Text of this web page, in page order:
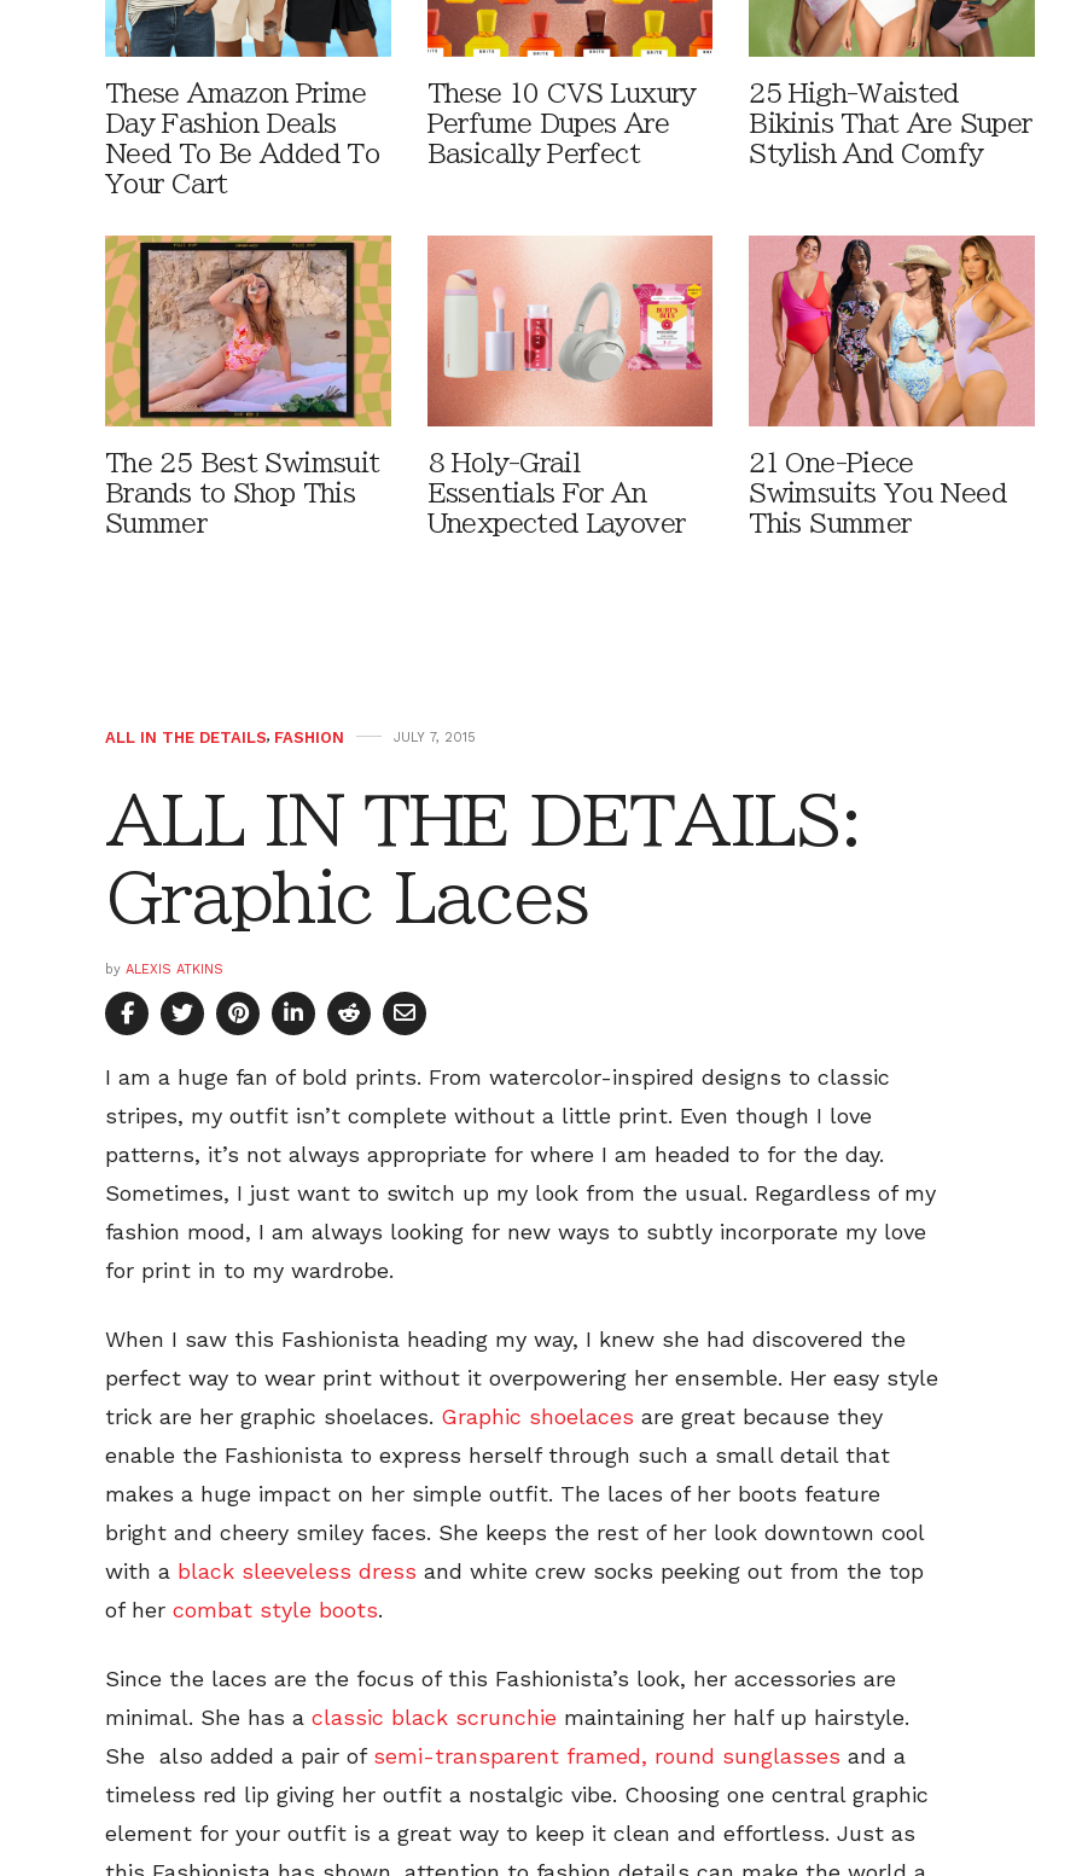
These Amazon Prime
Day Fashion Deals
Need To Be Added To
Your Cart
These 10 CVS Luxury
Perfume Dupes Are
Basically Perfect
25 High-Waisted
Bikinis That Are Super
Stylish And Comfy
The 25 Best Swimsuit
Brands to Shop This
Summer
8 Holy-Grail
Essentials For An
Unexpected Layover
21 One-Piece
Swimsuits You Need
This Summer
ALL IN THE DETAILS, FASHION JULY 7, 2015
ALL IN THE DETAILS:
Graphic Laces
by ALEXIS ATKINS
I am a huge fan of bold prints. From watercolor-inspired designs to classic
stripes, my outfit isn’t complete without a little print. Even though I love
patterns, it’s not always appropriate for where I am headed to for the day.
Sometimes, I just want to switch up my look from the usual. Regardless of my
fashion mood, I am always looking for new ways to subtly incorporate my love
for print in to my wardrobe.
When I saw this Fashionista heading my way, I knew she had discovered the
perfect way to wear print without it overpowering her ensemble. Her easy style
trick are her graphic shoelaces. Graphic shoelaces are great because they
enable the Fashionista to express herself through such a small detail that
makes a huge impact on her simple outfit. The laces of her boots feature
bright and cheery smiley faces. She keeps the rest of her look downtown cool
with a black sleeveless dress and white crew socks peeking out from the top
of her combat style boots.
Since the laces are the focus of this Fashionista’s look, her accessories are
minimal. She has a classic black scrunchie maintaining her half up hairstyle.
She also added a pair of semi-transparent framed, round sunglasses and a
timeless red lip giving her outfit a nostalgic vibe. Choosing one central graphic
element for your outfit is a great way to keep it clean and effortless. Just as